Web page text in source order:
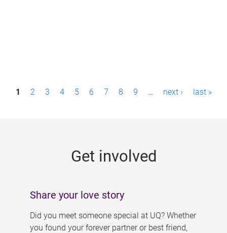
P1 2 3 4 5 6 7 8 9 … next › last »
Get involved
Share your love story
Did you meet someone special at UQ? Whether
you found your forever partner or best friend,